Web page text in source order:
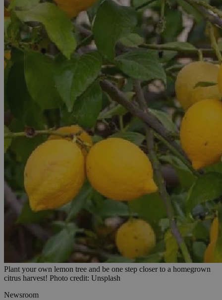
Plant your own lemon tree and be one step closer to a homegrown
citrus harvest! Photo credit: Unsplash
Newsroom